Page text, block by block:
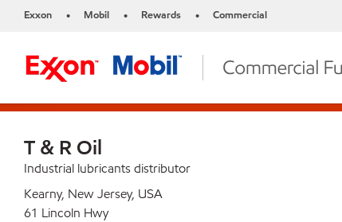
Exxon • Mobil • Rewards • Commercial
T & R Oil
Industrial lubricants distributor
Kearny, New Jersey, USA
61 Lincoln Hwy